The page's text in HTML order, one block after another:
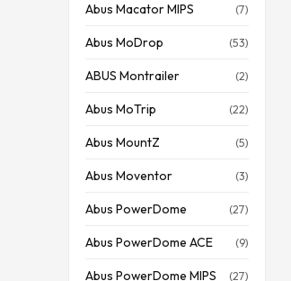
Abus Macator MIPS (7)
Abus MoDrop (53)
ABUS Montrailer (2)
Abus MoTrip (22)
Abus MountZ (5)
Abus Moventor (3)
Abus PowerDome (27)
Abus PowerDome ACE (9)
Abus PowerDome MIPS (27)